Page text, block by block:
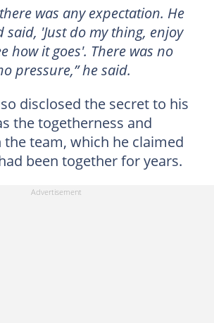
was any expectation. He
said, 'Just do my thing, enjoy
how it goes'. There was no
pressure,” he said.
disclosed the secret to his
the togetherness and
team, which he claimed
been together for years.